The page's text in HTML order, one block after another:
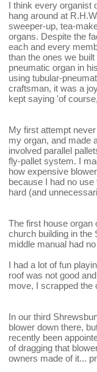
I think every
hang around at
sweeper-up, tea-
organs. Despite the
each and every
than the ones we
pneumatic organ in
using tubular-
craftsman, it was a
kept saying 'of
My first attempt
my organ, and made
involved parallel
fly-pallet system. I
how expensive
because I had no
hard (and
The first house organ
church building in the
middle manual had
I had a lot of fun
roof was not good
move, I scrapped the
In our third
blower down there,
recently been
of dragging that
owners made of it...